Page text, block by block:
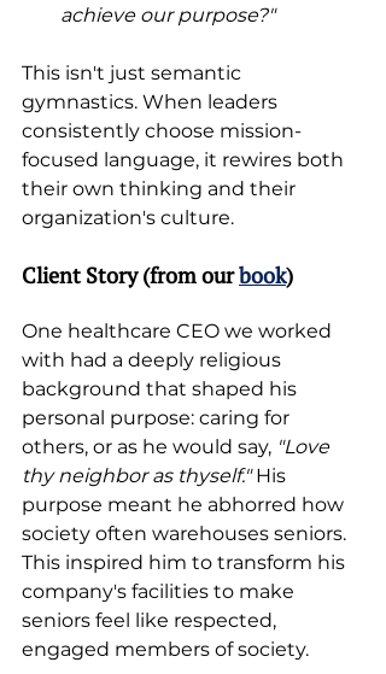
achieve our purpose?"
This isn't just semantic
gymnastics. When leaders
consistently choose mission-
focused language, it rewires both
their own thinking and their
organization's culture.
Client Story (from our book)
One healthcare CEO we worked
with had a deeply religious
background that shaped his
personal purpose: caring for
others, or as he would say, "Love
thy neighbor as thyself." His
purpose meant he abhorred how
society often warehouses seniors.
This inspired him to transform his
company's facilities to make
seniors feel like respected,
engaged members of society.